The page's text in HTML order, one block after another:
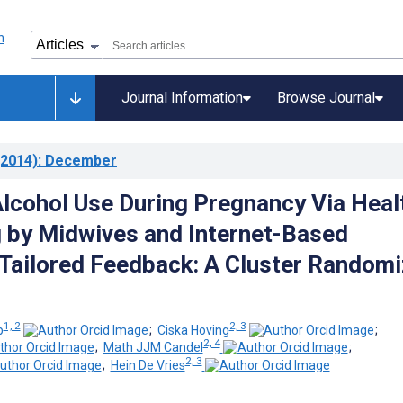
Journal Information Browse Journal
: December
Use During Pregnancy Via
by Midwives and Internet-Based
Feedback: A Cluster
1, 2 ; Ciska Hoving2, 3
;
; Math JJM Candel2, 4
;
; Hein De Vries2, 3